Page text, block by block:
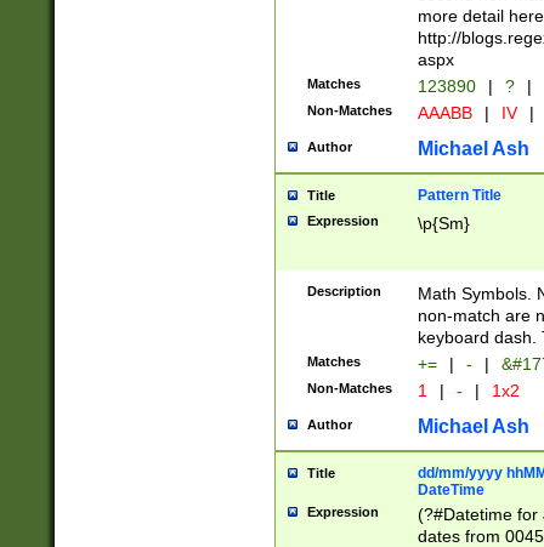
more detail here
http://
aspx
Matches 123890 | ? |
Non-Matches AAABB | IV |
Author Michael Ash
Title Pattern Title
Expression \p{Sm}
Description
Math Symbols.
non-match are
keyboard dash.
Matches += | - |
Non-Matches 1 | - | 1x2
Author Michael Ash
Title
dd/mm/yyyy
DateTime
Expression
(?#Datetime for
dates from